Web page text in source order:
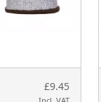
£9.45